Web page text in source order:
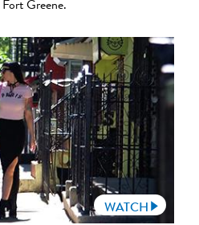
Greene.
WATCH